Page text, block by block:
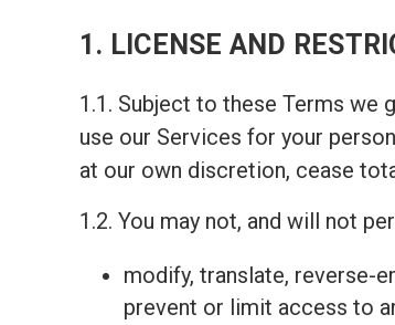
1. LICENSE AND
1.1. Subject to these Terms we
use our Services for your
at our own discretion, cease
1.2. You may not, and will not
modify, translate, reverse-
prevent or limit access to